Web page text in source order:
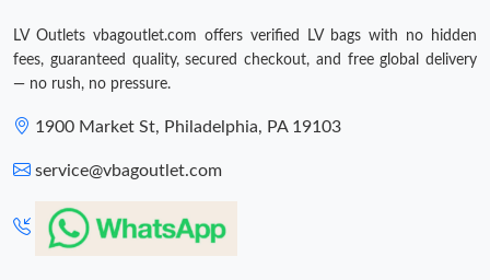
Just Sold: Kara from Atlanta on May 30, 2026 at 5:06 PM.
LV Outlets vbagoutlet.com offers verified LV bags with no hidden
fees, guaranteed quality, secured checkout, and free global delivery
— no rush, no pressure.
1900 Market St, Philadelphia, PA 19103
service@vbagoutlet.com